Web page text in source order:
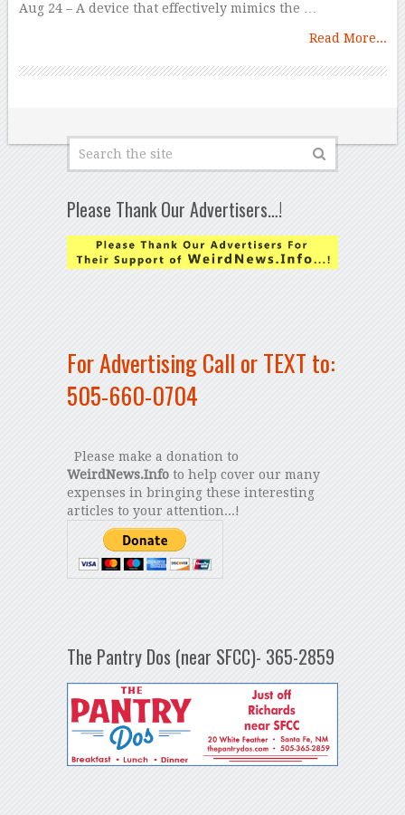
Aug 24 – A device that effectively mimics the …
Read More...
Please Thank Our Advertisers…!
For Advertising Call or TEXT to:
505-660-0704
Please make a donation to
WeirdNews.Infoto help cover our many
expenses in bringing these interesting
articles to your attention...!
The Pantry Dos (near SFCC)- 365-2859